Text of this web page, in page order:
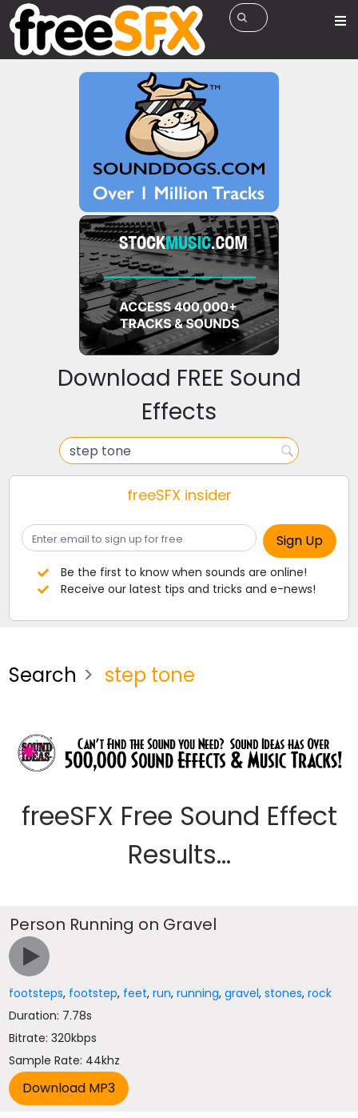
Download FREE Sound
Effects
freeSFX insider
Be the first to know when sounds are online!
Receive our latest tips and tricks and e-news!
Search step tone
freeSFX Free Sound Effect
Results...
Person Running on Gravel
footsteps, footstep, feet,run,running,gravel,stones,rock
Duration: 7.78s
Bitrate: 320kbps
Sample Rate: 44khz